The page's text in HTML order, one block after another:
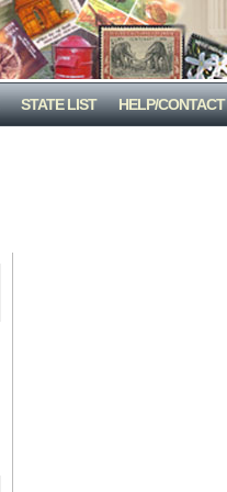
STATE LIST HELP/CONTACT